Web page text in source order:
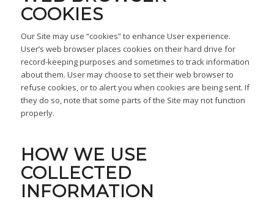
COOKIES
Our Site may use “cookies” to enhance User experience.
User’s web browser places cookies on their hard drive for
record-keeping purposes and sometimes to track information
about them. User may choose to set their web browser to
refuse cookies, or to alert you when cookies are being sent. If
they do so, note that some parts of the Site may not function
properly.
HOW WE USE
COLLECTED
INFORMATION